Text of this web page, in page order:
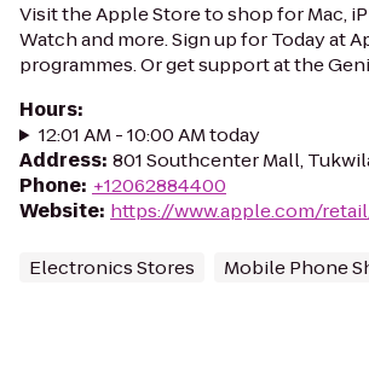
Visit the Apple Store to shop for Mac,
Watch and more. Sign up for Today at
programmes. Or get support at the
Hours:
12:01 AM - 10:00 AM today
Address: 801 Southcenter Mall,
Phone: +12062884400
Website: https://www.apple.com/
Electronics Stores Mobile Phone